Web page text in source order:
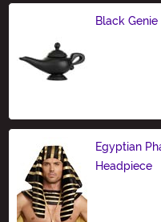
Black
Egyptian
Headpiece